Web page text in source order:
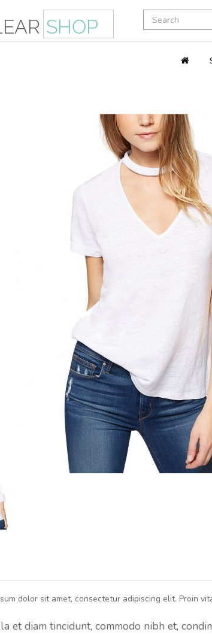
dolor sit amet, consectetur adipiscing elit. Proin
et diam tincidunt, commodo nibh et,